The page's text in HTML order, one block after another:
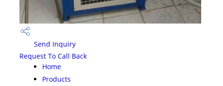
Send Inquiry
Request To Call Back
Home
Products